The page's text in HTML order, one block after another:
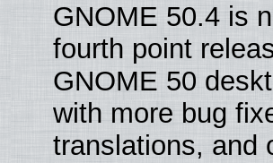
GNOME 50.4 is
fourth point
GNOME 50
with more bug
translations, and